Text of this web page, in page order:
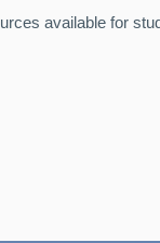
available for